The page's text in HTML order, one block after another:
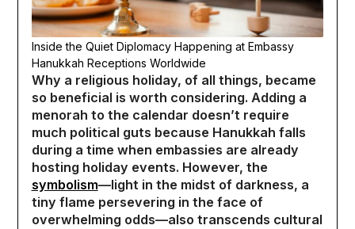
Inside the Quiet Diplomacy Happening at Embassy
Hanukkah Receptions Worldwide
Why a religious holiday, of all things, became
so beneficial is worth considering. Adding a
menorah to the calendar doesn’t require
much political guts because Hanukkah falls
during a time when embassies are already
hosting holiday events. However, the
symbolism—light in the midst of darkness, a
tiny flame persevering in the face of
overwhelming odds—also transcends cultural